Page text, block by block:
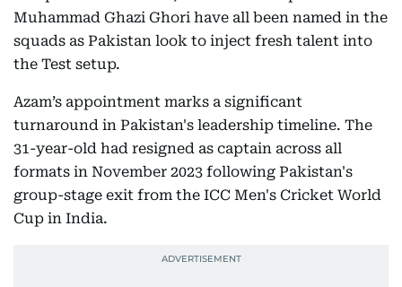
Muhammad Ghazi Ghori have all been named in the
squads as Pakistan look to inject fresh talent into
the Test setup.
Azam’s appointment marks a significant
turnaround in Pakistan's leadership timeline. The
31-year-old had resigned as captain across all
formats in November 2023 following Pakistan's
group-stage exit from the ICC Men's Cricket World
Cup in India.